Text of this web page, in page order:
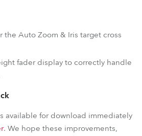
the Auto Zoom & Iris target cross
fader display to correctly handle
available for download immediately
. We hope these improvements,